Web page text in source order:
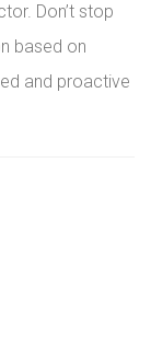
Don’t stop
based on
and proactive